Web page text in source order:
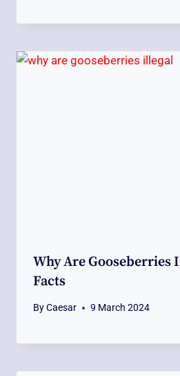
Why Are Gooseberries
Facts
ByCaesar 9 March 2024